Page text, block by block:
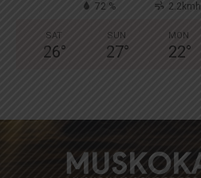
72 % 2.2kmh
SAT
26°
SUN
27°
MON
22°